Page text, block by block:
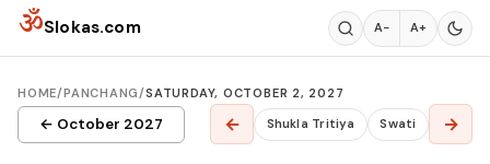
Skip to content
ॐSlokas.com A− A+
HOME/PANCHANG/SATURDAY, OCTOBER 2, 2027
← October 2027 ← Shukla Tritiya Swati →